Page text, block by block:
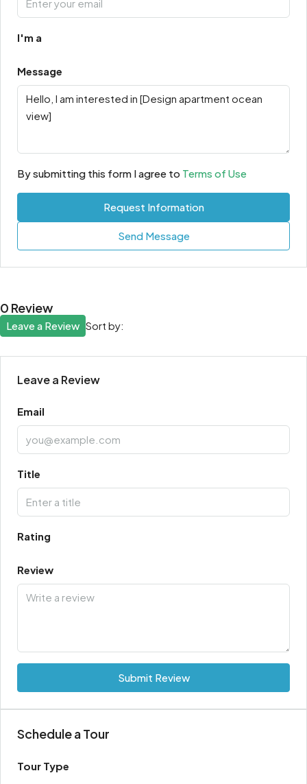
I'm a
Message
By submitting this form I agree to Terms of Use
Request Information
Send Message
0 Review
Sort by:
Leave a Review
Leave a Review
Email
Title
Rating
Review
Submit Review
Schedule a Tour
Tour Type